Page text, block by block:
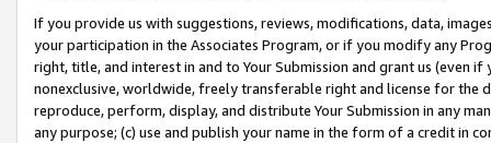
If you provide us with suggestions, reviews, modifications, data,
your participation in the Associates Program, or if you modify any
right, title, and interest in and to Your Submission and grant us (even
nonexclusive, worldwide, freely transferable right and license for
reproduce, perform, display, and distribute Your Submission in any
any purpose; (c) use and publish your name in the form of a credit in